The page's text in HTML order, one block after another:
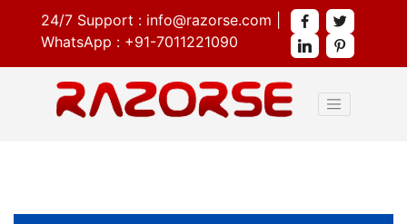
24/7 Support : info@razorse.com
WhatsApp : +91-7011221090